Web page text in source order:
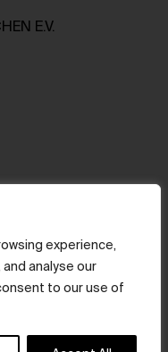
experience,
analyse our
to our use of
E.V.